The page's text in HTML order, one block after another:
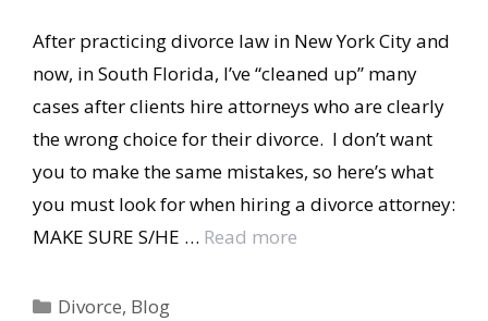
After practicing divorce law in New York City and
now, in South Florida, I’ve “cleaned up” many
cases after clients hire attorneys who are clearly
the wrong choice for their divorce. I don’t want
you to make the same mistakes, so here’s what
you must look for when hiring a divorce attorney:
MAKE SURE S/HE … Read more
Categories
Divorce, Blog